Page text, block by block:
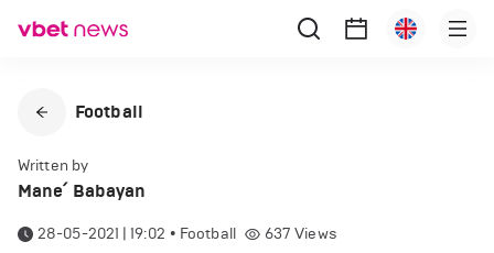
Football
Written by
Mane՛ Babayan
28-05-2021 | 19:02 • Football 637 Views